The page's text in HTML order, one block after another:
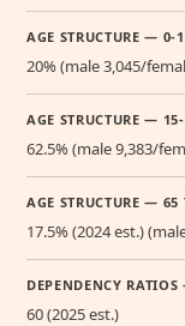
AGE STRUCTURE — 0-
20% (male 3,045/
AGE STRUCTURE —
62.5% (male 9,383/
AGE STRUCTURE — 65
17.5% (2024 est.)
DEPENDENCY
60 (2025 est.)